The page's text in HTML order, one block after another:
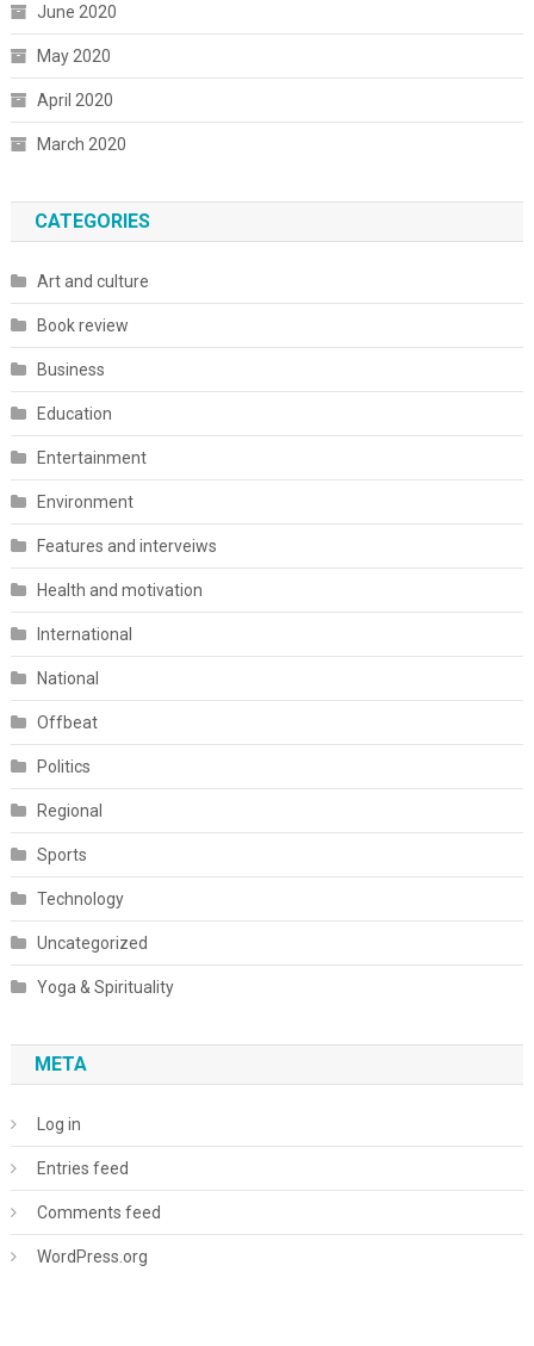
June 2020
May 2020
April 2020
March 2020
CATEGORIES
Art and culture
Book review
Business
Education
Entertainment
Environment
Features and interveiws
Health and motivation
International
National
Offbeat
Politics
Regional
Sports
Technology
Uncategorized
Yoga & Spirituality
META
Log in
Entries feed
Comments feed
WordPress.org